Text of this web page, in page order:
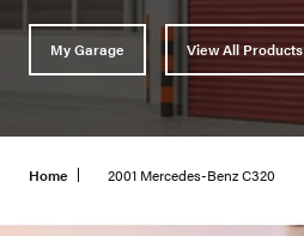
My Garage View All Products
Home 2001 Mercedes-Benz C320